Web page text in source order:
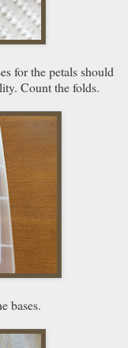
for the petals should
Count the folds.
bases.